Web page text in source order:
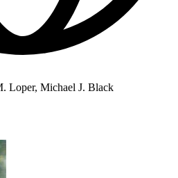
Loper, Michael J. Black